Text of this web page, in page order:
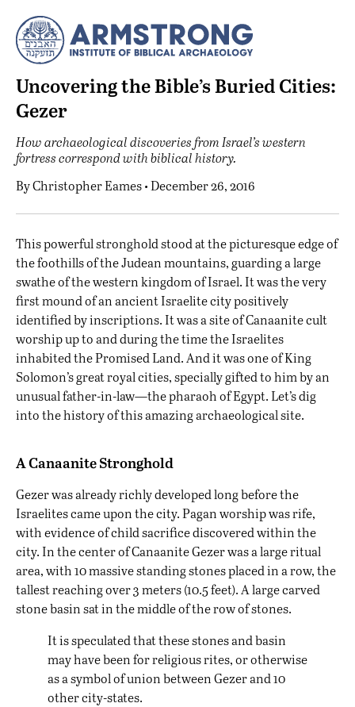
Uncovering the Bible’s Buried Cities:
Gezer
How archaeological discoveries from Israel’s western
fortress correspond with biblical history.
ByChristopher Eames• December 26, 2016
This powerful stronghold stood at the picturesque edge of
the foothills of the Judean mountains, guarding a large
swathe of the western kingdom of Israel. It was the very
first mound of an ancient Israelite city positively
identified by inscriptions. It was a site of Canaanite cult
worship up to and during the time the Israelites
inhabited the Promised Land. And it was one of King
Solomon’s great royal cities, specially gifted to him by an
unusual father-in-law—the pharaoh of Egypt. Let’s dig
into the history of this amazing archaeological site.
A Canaanite Stronghold
Gezer was already richly developed long before the
Israelites came upon the city. Pagan worship was rife,
with evidence of child sacrifice discovered within the
city. In the center of Canaanite Gezer was a large ritual
area, with 10 massive standing stones placed in a row, the
tallest reaching over 3 meters (10.5 feet). A large carved
stone basin sat in the middle of the row of stones.
It is speculated that these stones and basin
may have been for religious rites, or otherwise
as a symbol of union between Gezer and 10
other city-states.